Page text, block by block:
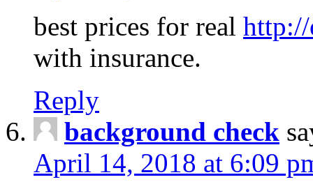
best prices for real
with insurance.
Reply
background check
April 14, 2018 at 6:09